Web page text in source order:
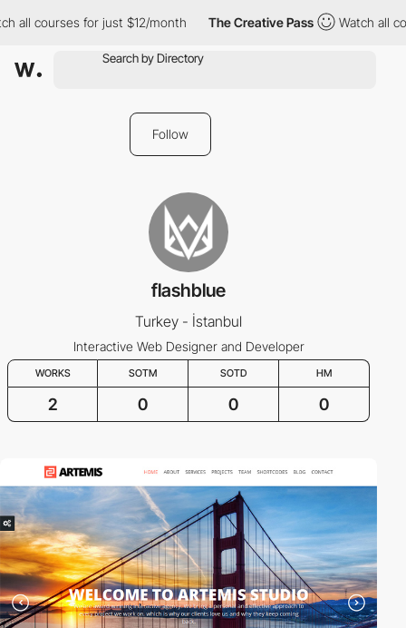
all courses for just $12/month The Creative Pass Watch all
Follow
flashblue
Turkey - İstanbul
Interactive Web Designer and Developer
WORKS SOTM SOTD HM
2 0 0 0